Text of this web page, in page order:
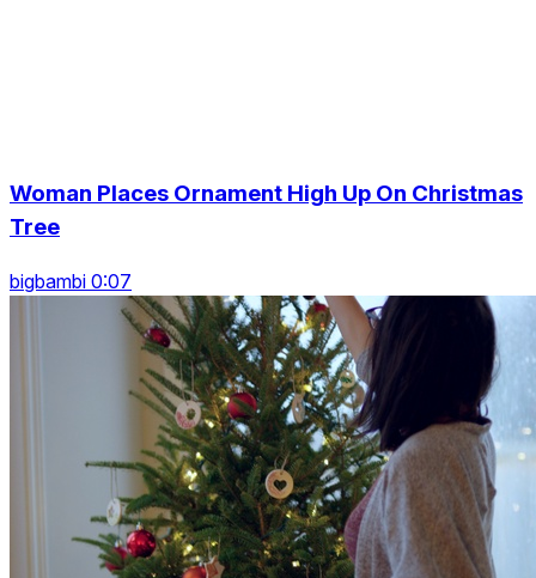
Woman Places Ornament High Up On Christmas
Tree
bigbambi 0:07